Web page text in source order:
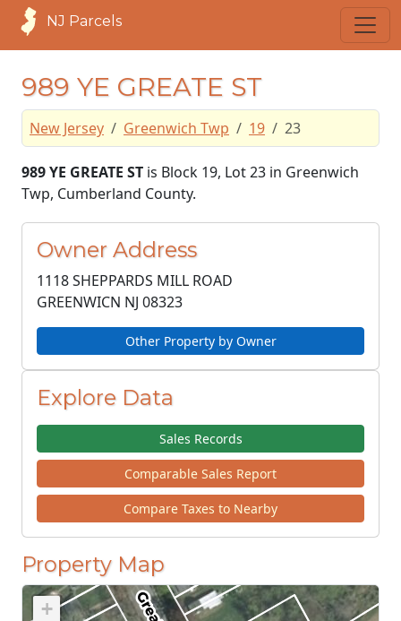
NJ Parcels
989 YE GREATE ST
New Jersey Greenwich Twp 19 23
989 YE GREATE ST is Block 19, Lot 23 in Greenwich
Twp, Cumberland County.
Owner Address
1118 SHEPPARDS MILL ROAD
GREENWICN NJ 08323
Other Property by Owner
Explore Data
Sales Records
Comparable Sales Report
Compare Taxes to Nearby
Property Map
+